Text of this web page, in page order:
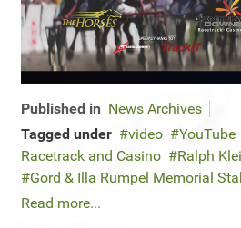
Published in News Archives
Tagged under
video YouTube
Racetrack and Casino
Ralph
Gord & Illa Rumpel Memorial
Read more...